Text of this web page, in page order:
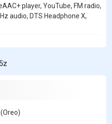
player, YouTube, FM radio,
audio, DTS Headphone X,